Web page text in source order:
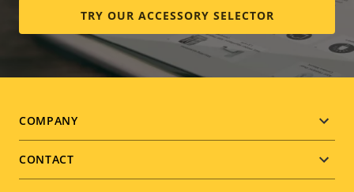
TRY OUR ACCESSORY SELECTOR
Footer
menu
COMPANY
CONTACT